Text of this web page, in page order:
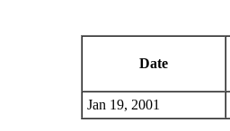
Date
Jan 19, 2001